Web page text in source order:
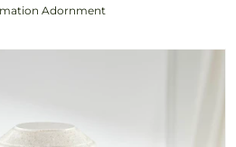
Adornment